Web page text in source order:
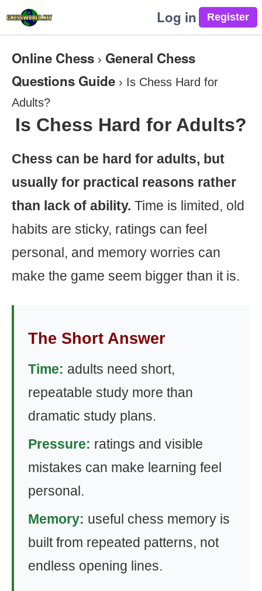
Log in
Online Chess › General Chess
Questions Guide › Is Chess Hard for
Adults?
Is Chess Hard for Adults?
Chess can be hard for adults, but
usually for practical reasons rather
than lack of ability. Time is limited, old
habits are sticky, ratings can feel
personal, and memory worries can
make the game seem bigger than it is.
The Short Answer
Time: adults need short,
repeatable study more than
dramatic study plans.
Pressure: ratings and visible
mistakes can make learning feel
personal.
Memory: useful chess memory is
built from repeated patterns, not
endless opening lines.